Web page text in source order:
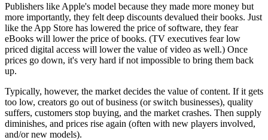
Publishers like Apple's model because they made more money but
more importantly, they felt deep discounts devalued their books. Just
like the App Store has lowered the price of software, they fear
eBooks will lower the price of books. (TV executives fear low
priced digital access will lower the value of video as well.) Once
prices go down, it's very hard if not impossible to bring them back
up.
Typically, however, the market decides the value of content. If it gets
too low, creators go out of business (or switch businesses), quality
suffers, customers stop buying, and the market crashes. Then supply
diminishes, and prices rise again (often with new players involved,
and/or new models).